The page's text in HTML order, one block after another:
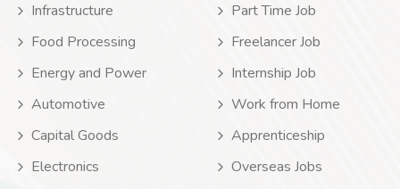
Infrastructure
Food Processing
Energy and Power
Automotive
Capital Goods
Electronics
Part Time Job
Freelancer Job
Internship Job
Work from Home
Apprenticeship
Overseas Jobs